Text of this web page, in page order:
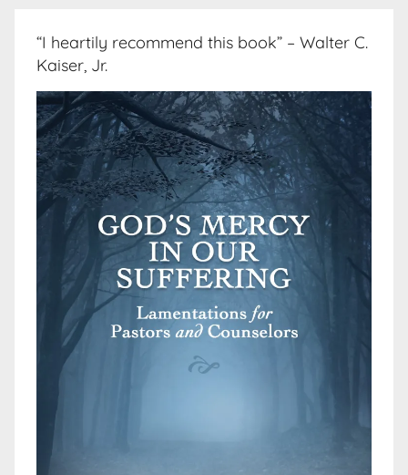
“I heartily recommend this book” – Walter C.
Kaiser, Jr.